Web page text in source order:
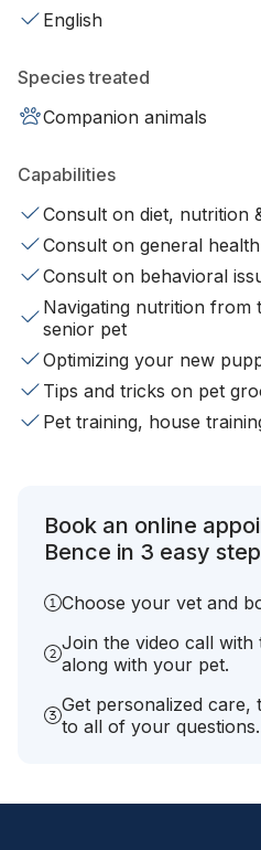
English
Species treated
Companion animals
Capabilities
Consult on diet, nutrition
Consult on general
Consult on behavioral
Navigating nutrition from
senior pet
Optimizing your new
Tips and tricks on pet
Pet training, house
Book an online
Bence in 3 easy
Choose your vet and
Join the video call with
along with your pet.
Get personalized care,
to all of your questions.